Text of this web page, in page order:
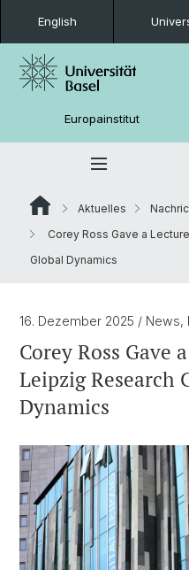
English
Europainstitut
Aktuelles
Corey Ross Gave a
Global Dynamics
16. Dezember 2025 / News,
Corey Ross Gave
Leipzig Research
Dynamics